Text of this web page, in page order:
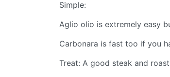
Simple:
Aglio olio is extremely easy
Carbonara is fast too if you
Treat: A good steak and